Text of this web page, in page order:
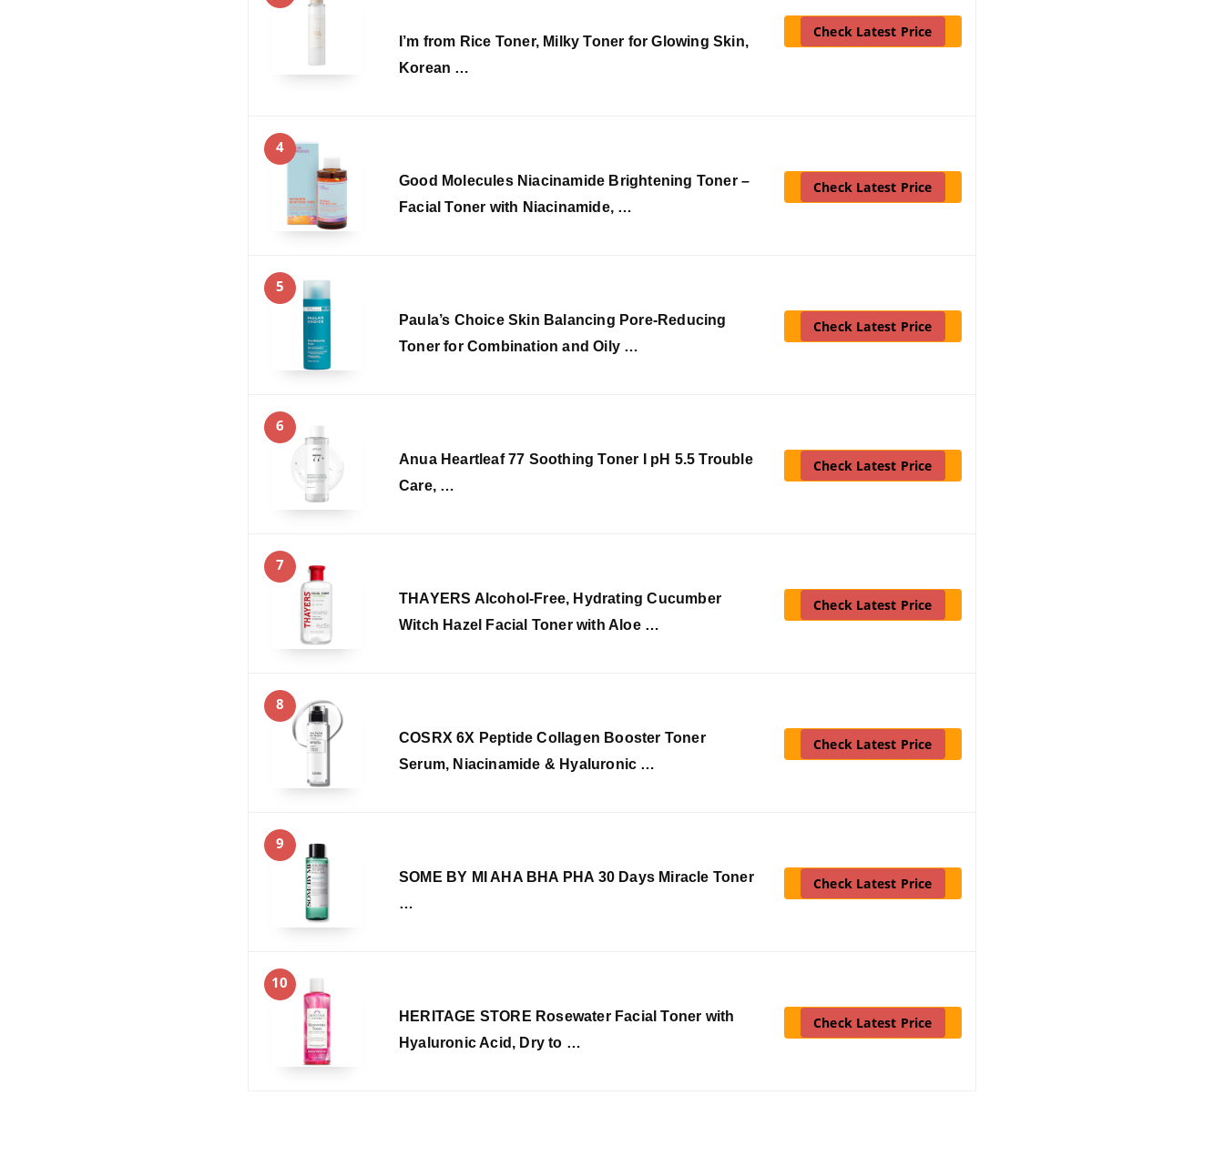
I’m from Rice Toner, Milky Toner for Glowing Skin,
Korean …
Check Latest Price
4
Good Molecules Niacinamide Brightening Toner –
Facial Toner with Niacinamide, …
Check Latest Price
5
Paula’s Choice Skin Balancing Pore-Reducing
Toner for Combination and Oily …
Check Latest Price
6
Anua Heartleaf 77 Soothing Toner I pH 5.5 Trouble
Care, …
Check Latest Price
7
THAYERS Alcohol-Free, Hydrating Cucumber
Witch Hazel Facial Toner with Aloe …
Check Latest Price
8
COSRX 6X Peptide Collagen Booster Toner
Serum, Niacinamide & Hyaluronic …
Check Latest Price
9
SOME BY MI AHA BHA PHA 30 Days Miracle Toner
…
Check Latest Price
10
HERITAGE STORE Rosewater Facial Toner with
Hyaluronic Acid, Dry to …
Check Latest Price